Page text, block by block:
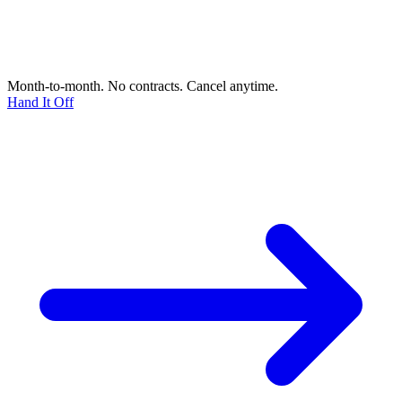
Month-to-month. No contracts. Cancel anytime.
Hand It Off